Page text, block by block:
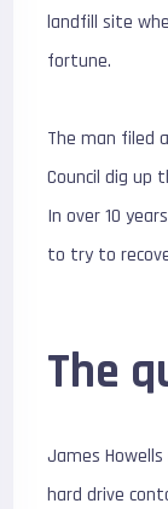
landfill site
fortune.
The man filed
Council dig
In over 10
to try to
The
James
hard drive